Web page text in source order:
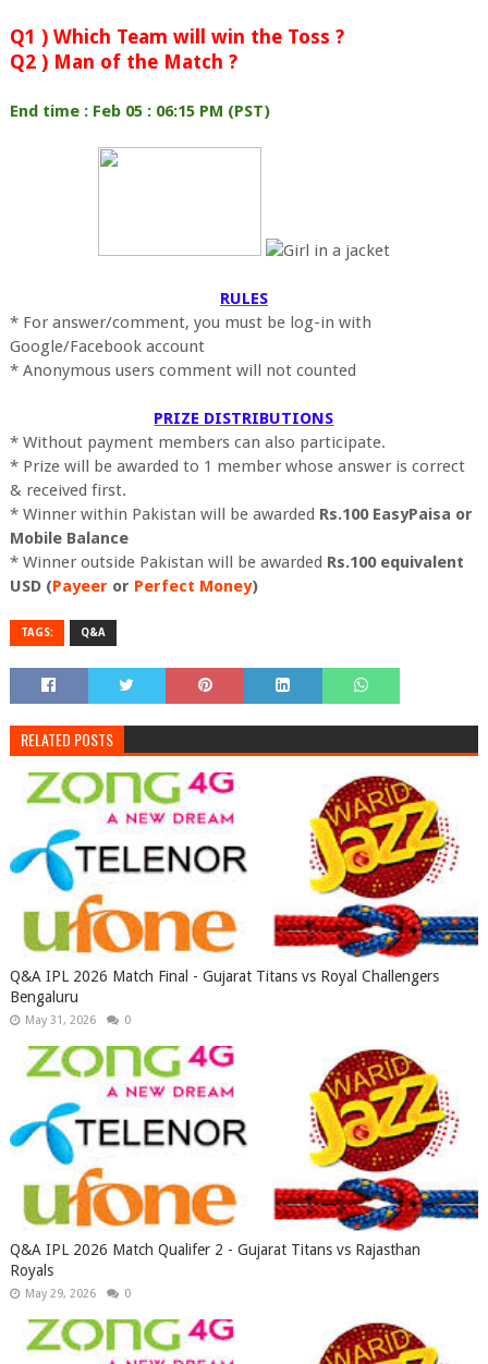
Q1 ) Which Team will win the Toss ?
Q2 ) Man of the Match ?
End time : Feb 05 : 06:15 PM (PST)
RULES
* For answer/comment, you must be log-in with
Google/Facebook account
* Anonymous users comment will not counted
PRIZE DISTRIBUTIONS
* Without payment members can also participate.
* Prize will be awarded to 1 member whose answer is correct
& received first.
* Winner within Pakistan will be awarded Rs.100 EasyPaisa or
Mobile Balance
* Winner outside Pakistan will be awarded Rs.100 equivalent
USD (Payeer or Perfect Money)
TAGS: Q&A
RELATED POSTS
Q&A IPL 2026 Match Final - Gujarat Titans vs Royal Challengers
Bengaluru
May 31, 2026 0
Q&A IPL 2026 Match Qualifer 2 - Gujarat Titans vs Rajasthan
Royals
May 29, 2026 0